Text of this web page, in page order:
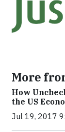
More
How
the US
Jul 19, 2017